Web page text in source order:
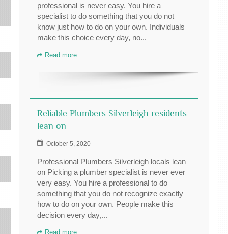
professional is never easy. You hire a
specialist to do something that you do not
know just how to do on your own. Individuals
make this choice every day, no...
Read more
Reliable Plumbers Silverleigh residents
lean on
October 5, 2020
Professional Plumbers Silverleigh locals lean
on Picking a plumber specialist is never ever
very easy. You hire a professional to do
something that you do not recognize exactly
how to do on your own. People make this
decision every day,...
Read more